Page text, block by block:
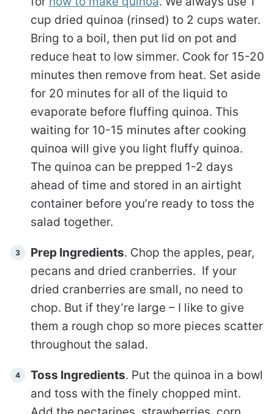
cup dried quinoa (rinsed) to 2 cups water.
Bring to a boil, then put lid on pot and
reduce heat to low simmer. Cook for 15-20
minutes then remove from heat. Set aside
for 20 minutes for all of the liquid to
evaporate before fluffing quinoa. This
waiting for 10-15 minutes after cooking
quinoa will give you light fluffy quinoa.
The quinoa can be prepped 1-2 days
ahead of time and stored in an airtight
container before you’re ready to toss the
salad together.
Prep Ingredients. Chop the apples, pear,
pecans and dried cranberries. If your
dried cranberries are small, no need to
chop. But if they’re large – I like to give
them a rough chop so more pieces scatter
throughout the salad.
Toss Ingredients. Put the quinoa in a bowl
and toss with the finely chopped mint.